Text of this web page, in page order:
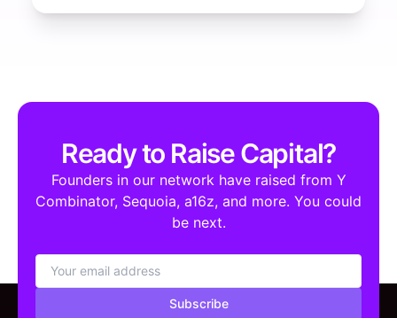
Ready to Raise Capital?
Founders in our network have raised from Y
Combinator, Sequoia, a16z, and more. You could
be next.
Subscribe